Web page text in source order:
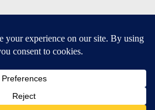
for iOS and Android